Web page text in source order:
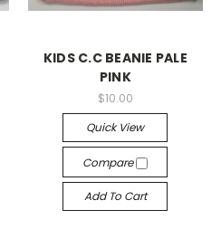
KIDS C.C BEANIE PALE
PINK
$10.00
Quick View
Compare
Add To Cart